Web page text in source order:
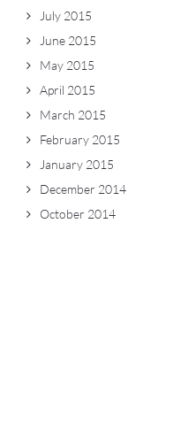
July 2015
June 2015
May 2015
April 2015
March 2015
February 2015
January 2015
December 2014
October 2014